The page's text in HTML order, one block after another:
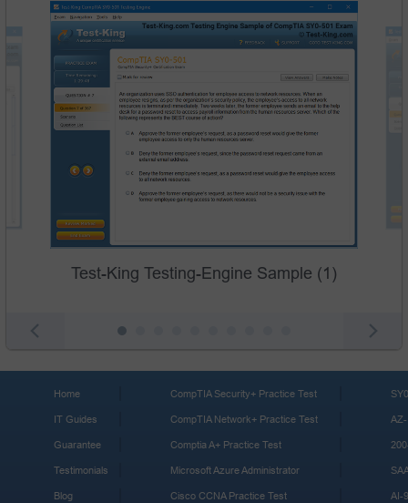
Test-King Testing-Engine Sample (1)
Home
IT Guides
Guarantee
Testimonials
Blog
CompTIA Security+ Practice Test
CompTIA Network+ Practice Test
Comptia A+ Practice Test
Microsoft Azure Administrator
Cisco CCNA Practice Test AI-